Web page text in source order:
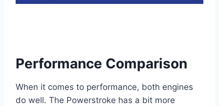
Performance Comparison
When it comes to performance, both engines
do well. The Powerstroke has a bit more